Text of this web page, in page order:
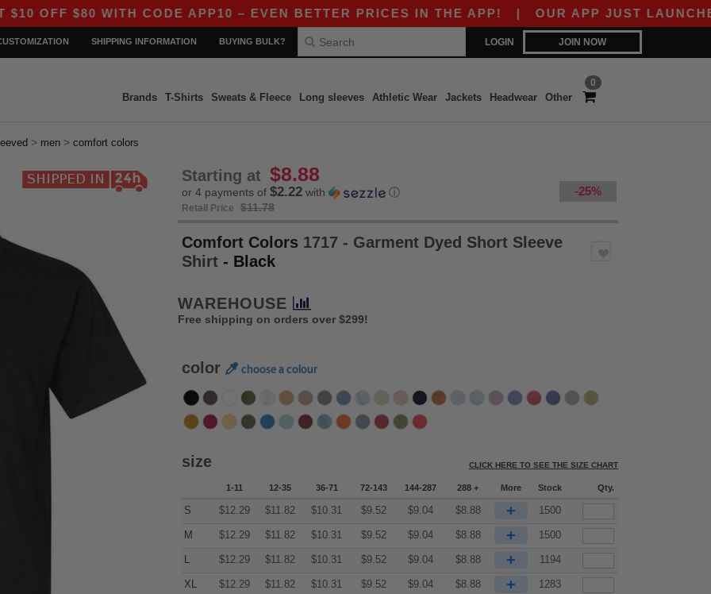
WITH CODE APP10 – EVEN BETTER PRICES IN THE APP! | OUR APP JUST LAUNCHED! GET
LOGIN JOIN NOW
SHIPPING INFORMATION BUYING BULK?
0
Brands T-Shirts Sweats & Fleece Long sleeves Athletic Wear Jackets Headwear Other
> men > comfort colors
Starting at $8.88
or 4 payments of $2.22 with ⓘ
Retail Price $11.78
-25%
Comfort Colors 1717 - Garment Dyed Short Sleeve
Shirt - Black
WAREHOUSE
Free shipping on orders over $299!
color choose a colour
size CLICK HERE TO SEE THE SIZE CHART
1-11 12-35 36-71 72-143 144-287 288 + More Stock Qty.
S $12.29 $11.82 $10.31 $9.52 $9.04 $8.88 + 1500
M $12.29 $11.82 $10.31 $9.52 $9.04 $8.88 + 1500
L $12.29 $11.82 $10.31 $9.52 $9.04 $8.88 + 1194
XL $12.29 $11.82 $10.31 $9.52 $9.04 $8.88 + 1283